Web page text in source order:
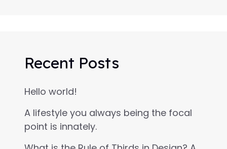
Recent Posts
Hello world!
A lifestyle you always being the focal
point is innately.